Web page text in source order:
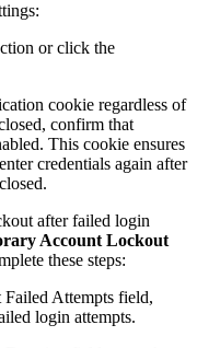
or click the
cookie regardless of
confirm that
This cookie ensures
credentials again after
after failed login
Account Lockout
these steps:
Attempts field,
login attempts.